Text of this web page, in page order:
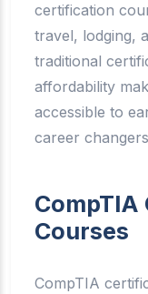
certification
travel, lodging,
traditional
affordability
accessible to
career
Courses
CompTIA